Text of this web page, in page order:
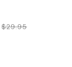
$29.95